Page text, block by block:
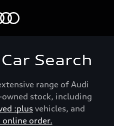
Search
range of Audi
stock, including
:plus vehicles, and
online order.